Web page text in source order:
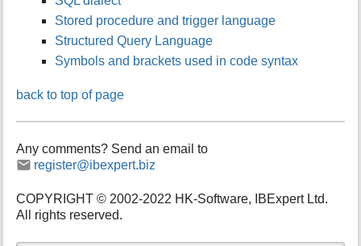
Stored procedure and trigger language
Structured Query Language
Symbols and brackets used in code syntax
back to top of page
Any comments? Send an email to
register@ibexpert.biz
COPYRIGHT © 2002-2022 HK-Software, IBExpert Ltd.
All rights reserved.